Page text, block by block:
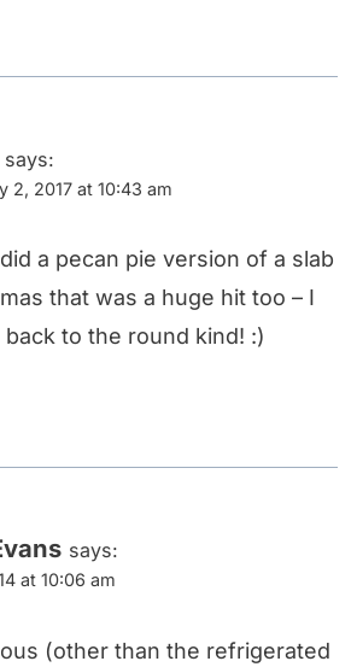
says:
2, 2017 at 10:43 am
did a pecan pie version of a slab
that was a huge hit too – I
to the round kind! :)
says:
at 10:06 am
(other than the refrigerated